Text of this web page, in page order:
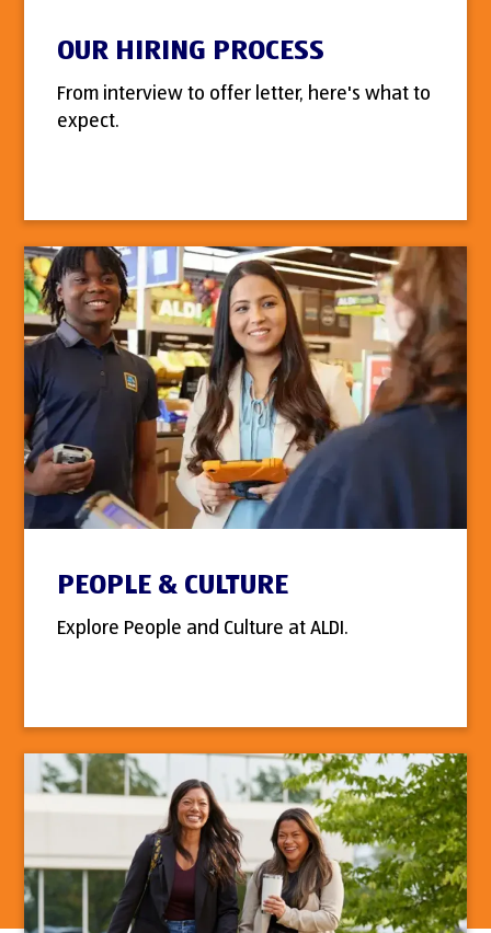
OUR HIRING PROCESS
From interview to offer letter, here's what to
expect.
PEOPLE & CULTURE
Explore People and Culture at ALDI.